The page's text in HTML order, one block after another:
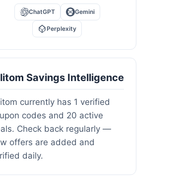
ChatGPT Gemini
Perplexity
Savings Intelligence
currently has 1 verified
codes and 20 active
Check back regularly —
offers are added and
daily.